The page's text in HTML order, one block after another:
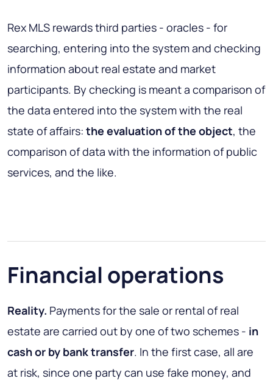
Rex MLS rewards third parties - oracles - for
searching, entering into the system and checking
information about real estate and market
participants. By checking is meant a comparison of
the data entered into the system with the real
state of affairs: the evaluation of the object, the
comparison of data with the information of public
services, and the like.
Financial operations
Reality. Payments for the sale or rental of real
estate are carried out by one of two schemes - in
cash or by bank transfer. In the first case, all are
at risk, since one party can use fake money, and